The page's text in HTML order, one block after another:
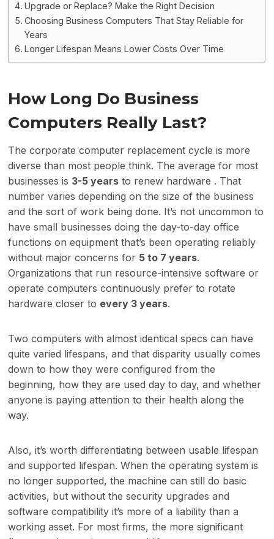
Upgrade or Replace? Make the Right Decision
Choosing Business Computers That Stay Reliable for
Years
Longer Lifespan Means Lower Costs Over Time
How Long Do Business
Computers Really Last?
The corporate computer replacement cycle is more
diverse than most people think. The average for most
businesses is 3-5 years to renew hardware . That
number varies depending on the size of the business
and the sort of work being done. It’s not uncommon to
have small businesses doing the day-to-day office
functions on equipment that’s been operating reliably
without major concerns for 5 to 7 years.
Organizations that run resource-intensive software or
operate computers continuously prefer to rotate
hardware closer to every 3 years.
Two computers with almost identical specs can have
quite varied lifespans, and that disparity usually comes
down to how they were configured from the
beginning, how they are used day to day, and whether
anyone is paying attention to their health along the
way.
Also, it’s worth differentiating between usable lifespan
and supported lifespan. When the operating system is
no longer supported, the machine can still do basic
activities, but without the security upgrades and
software compatibility it’s more of a liability than a
working asset. For most firms, the more significant